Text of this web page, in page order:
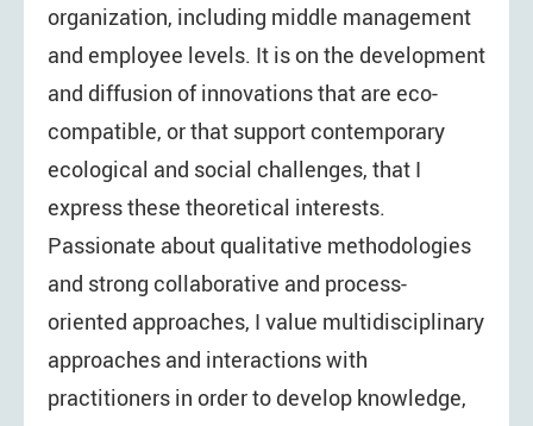
organization, including middle management
and employee levels. It is on the development
and diffusion of innovations that are eco-
compatible, or that support contemporary
ecological and social challenges, that I
express these theoretical interests.
Passionate about qualitative methodologies
and strong collaborative and process-
oriented approaches, I value multidisciplinary
approaches and interactions with
practitioners in order to develop knowledge,